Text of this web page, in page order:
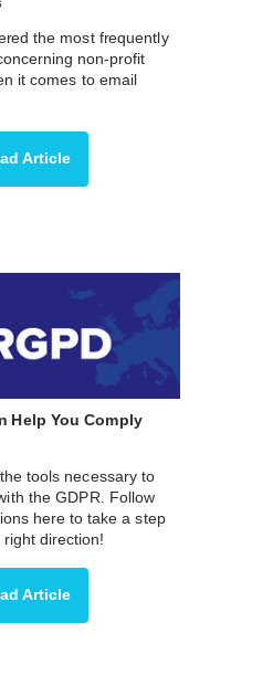
Help You Comply
tools necessary to
the GDPR. Follow
here to take a step
direction!
the most frequently
non-profit
it comes to email
Article
Article